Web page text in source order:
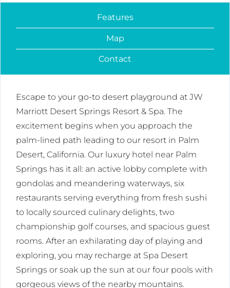
Features
Map
Contact
Escape to your go-to desert playground at JW
Marriott Desert Springs Resort & Spa. The
excitement begins when you approach the
palm-lined path leading to our resort in Palm
Desert, California. Our luxury hotel near Palm
Springs has it all: an active lobby complete with
gondolas and meandering waterways, six
restaurants serving everything from fresh sushi
to locally sourced culinary delights, two
championship golf courses, and spacious guest
rooms. After an exhilarating day of playing and
exploring, you may recharge at Spa Desert
Springs or soak up the sun at our four pools with
gorgeous views of the nearby mountains.